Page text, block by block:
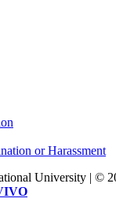
or Harassment
University | ©